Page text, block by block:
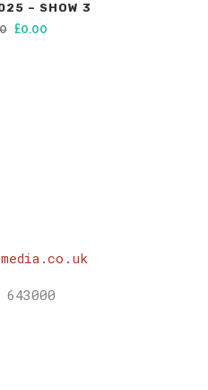
– SHOW 3
Original
£0.00Current
643000